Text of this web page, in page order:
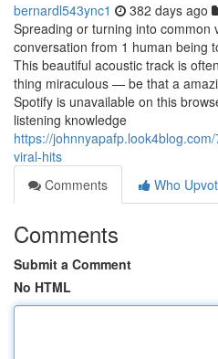
bernardl543ync1 382 days ago
Spreading or turning into common
conversation from 1 human being
This beautiful acoustic track is
thing miraculous — be that a
Spotify is unavailable on this
listening knowledge
https://
viral-hits
Comments
Who
Comments
Submit a Comment
No HTML